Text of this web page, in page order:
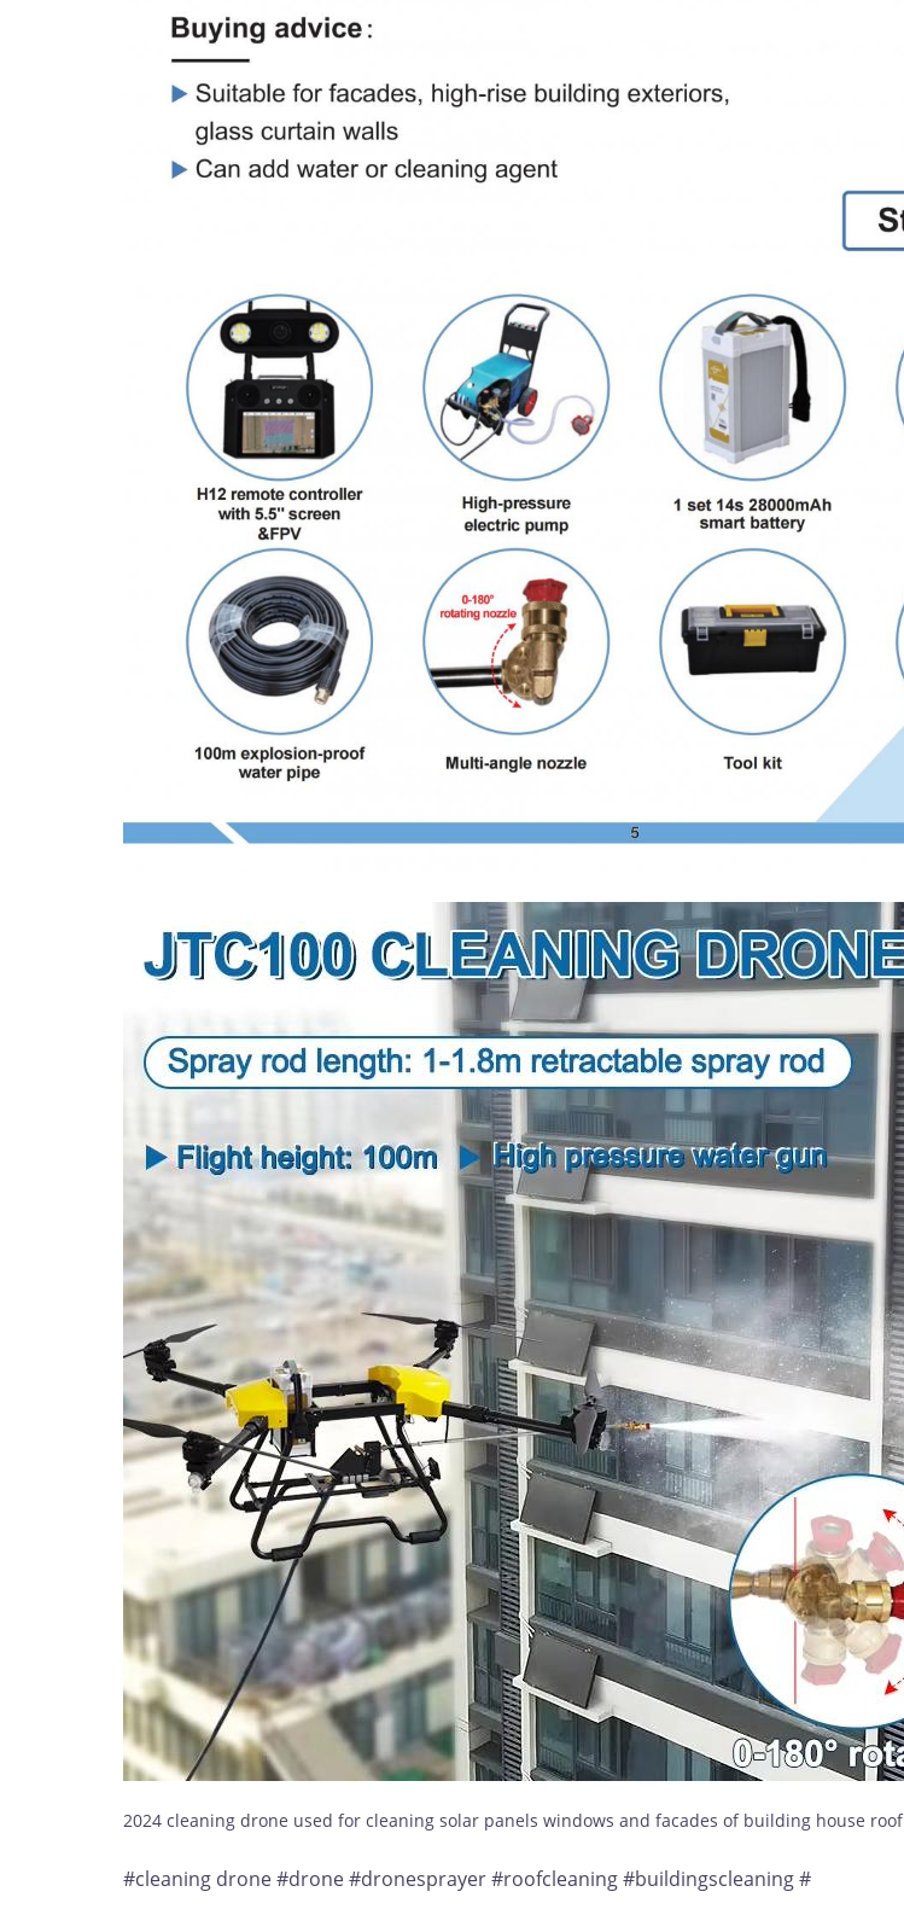
2024 cleaning drone used for cleaning solar panels windows and facades of building house roof
#cleaning drone #drone #dronesprayer #roofcleaning #buildingscleaning #